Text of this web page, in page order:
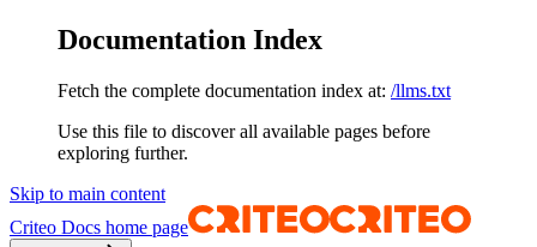
Documentation Index
Fetch the complete documentation index at: /llms.txt
Use this file to discover all available pages before
exploring further.
Skip to main content
Criteo Docs home page